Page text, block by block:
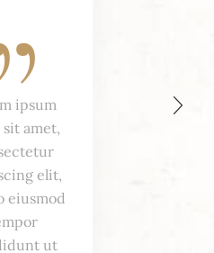
ipsum
amet,
elit,
eiusmod
ut